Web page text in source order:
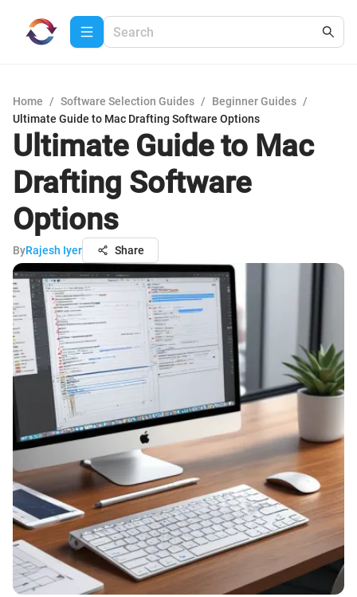
Home / Software Selection Guides / Beginner Guides /
Ultimate Guide to Mac Drafting Software Options
Ultimate Guide to Mac
Drafting Software
Options
ByRajesh Iyer Share